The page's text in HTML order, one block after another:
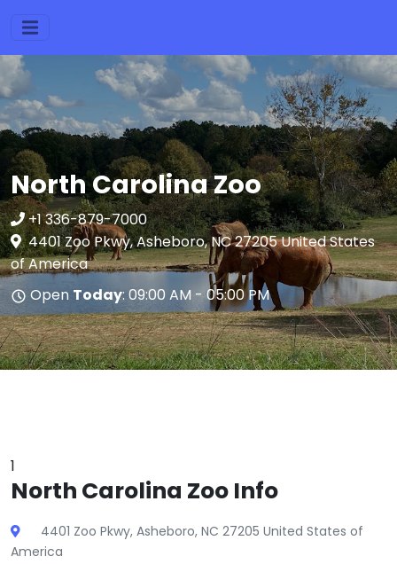
North Carolina Zoo
+1 336-879-7000
4401 Zoo Pkwy, Asheboro, NC 27205 United States
of America
Open Today: 09:00 AM - 05:00 PM
1
North Carolina Zoo Info
4401 Zoo Pkwy, Asheboro, NC 27205 United States of
America